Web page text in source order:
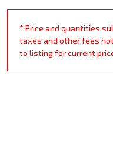
* Price and quantities
taxes and other fees
to listing for current